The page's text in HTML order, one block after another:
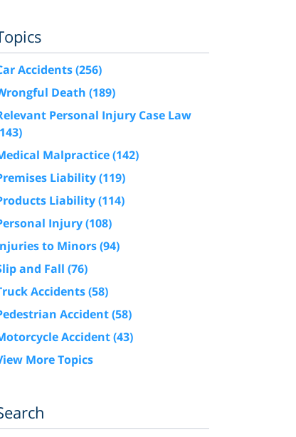
Accidents(256)
Death (189)
Personal Injury Case Law
Malpractice(142)
Liability(119)
Liability(114)
Injury(108)
to Minors(94)
and Fall (76)
Accidents(58)
Accident(58)
Accident(43)
More Topics